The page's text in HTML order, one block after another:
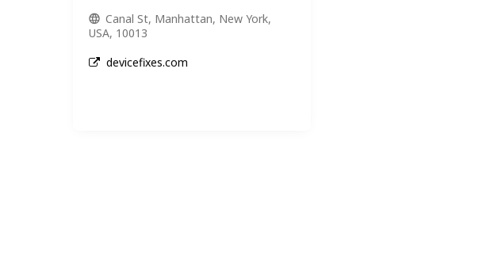
Canal St, Manhattan, New York,
USA, 10013
devicefixes.com